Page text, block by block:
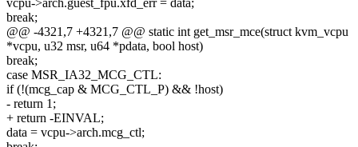
break;
@@ -4321,7 +4321,7 @@ static int get_msr_mce(struct kvm_vcpu
*vcpu, u32 msr, u64 *pdata, bool host)
break;
case MSR_IA32_MCG_CTL:
if (!(mcg_cap & MCG_CTL_P) && !host)
- return 1;
+ return -EINVAL;
data = vcpu->arch.mcg_ctl;